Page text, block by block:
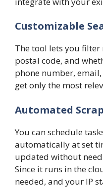
Customizable
The tool lets you
postal code, and
phone number,
get only the most
Automated
You can schedule
automatically at set
updated without
Since it runs in the
needed, and your IP